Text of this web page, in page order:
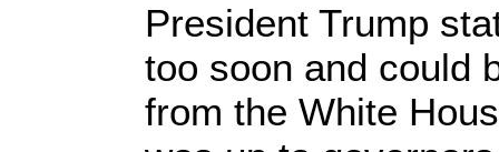
President Trump
too soon and could
from the White